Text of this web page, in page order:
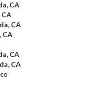
CA
CA
CA
CA
CA